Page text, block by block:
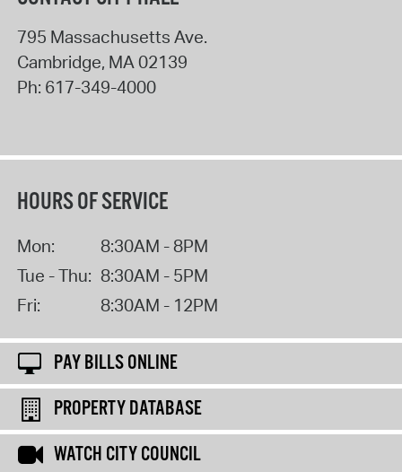
795 Massachusetts Ave.
Cambridge, MA02139
Ph: 617-349-4000
HOURS OF SERVICE
Mon:
8:30AM - 8PM
Tue - Thu: 8:30AM - 5PM
Fri:
8:30AM - 12PM
PAY BILLS ONLINE
PROPERTY DATABASE
WATCH CITY COUNCIL